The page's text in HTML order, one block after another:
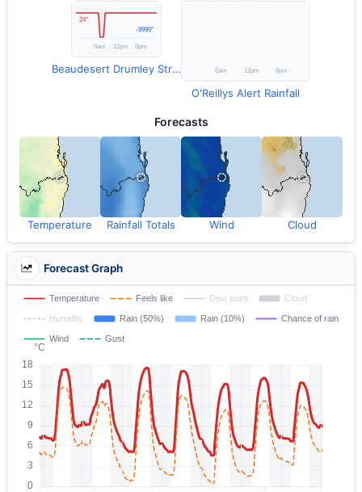
Beaudesert Drumley Street Temperature
O'Reillys Alert Rainfall
Forecasts
Temperature Rainfall Totals Wind Cloud
Forecast Graph